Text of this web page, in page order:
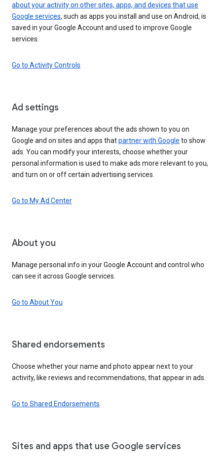
about your activity on other sites, apps, and devices that use
Google services, such as apps you install and use on Android, is
saved in your Google Account and used to improve Google
services.
Go to Activity Controls
Ad settings
Manage your preferences about the ads shown to you on
Google and on sites and apps thatpartner with Google to show
ads. You can modify your interests, choose whether your
personal information is used to make ads more relevant to you,
and turn on or off certain advertising services.
Go to My Ad Center
About you
Manage personal info in your Google Account and control who
can see it across Google services.
Go to About You
Shared endorsements
Choose whether your name and photo appear next to your
activity, like reviews and recommendations, that appear in ads.
Go to Shared Endorsements
Sites and apps that use Google services